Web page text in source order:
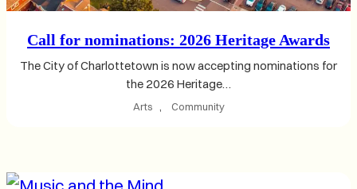
Call for nominations: 2026 Heritage Awards
The City of Charlottetown is now accepting nominations for
the 2026 Heritage…
Arts , Community